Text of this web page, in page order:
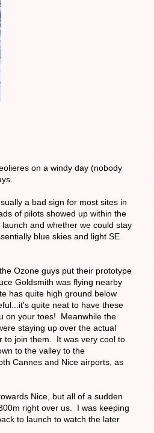
on a windy day (nobody
a bad sign for most sites in
of pilots showed up within the
and whether we could stay
blue skies and light SE
Ozone guys put their prototype
Goldsmith was flying nearby
has quite high ground below
quite neat to have these
on your toes! Meanwhile the
staying up over the actual
to join them. It was very cool to
to the valley to the
Cannes and Nice airports, as
Nice, but all of a sudden
right over us. I was keeping
to launch to watch the later